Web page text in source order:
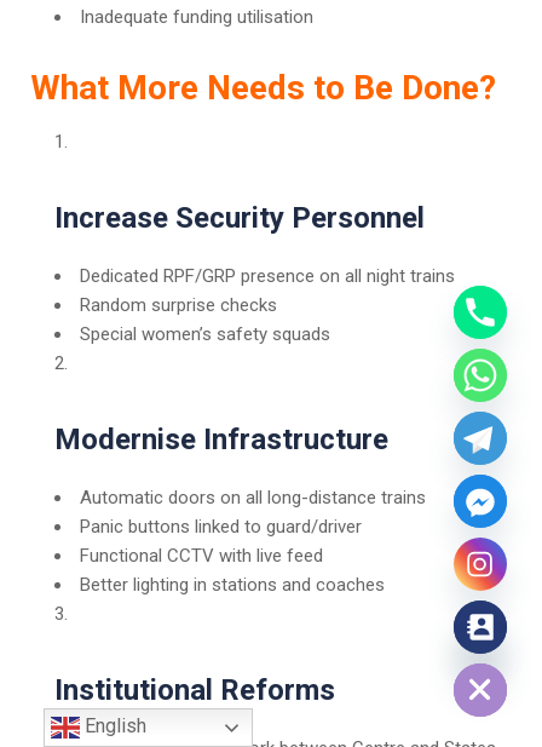
Inadequate funding utilisation
What More Needs to Be Done?
Increase Security Personnel
Dedicated RPF/GRP presence on all night trains
Random surprise checks
Special women’s safety squads
Modernise Infrastructure
Automatic doors on all long-distance trains
Panic buttons linked to guard/driver
Functional CCTV with live feed
Better lighting in stations and coaches
Institutional Reforms
English
Hide chaty